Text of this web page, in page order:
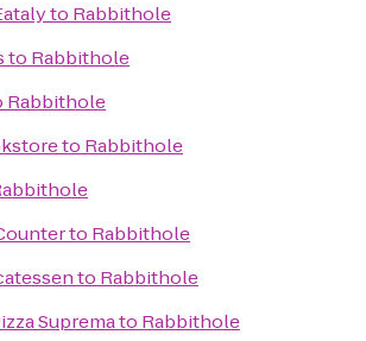
to Rabbithole
to Rabbithole
Rabbithole
to Rabbithole
to Rabbithole
to Rabbithole
Supremato Rabbithole